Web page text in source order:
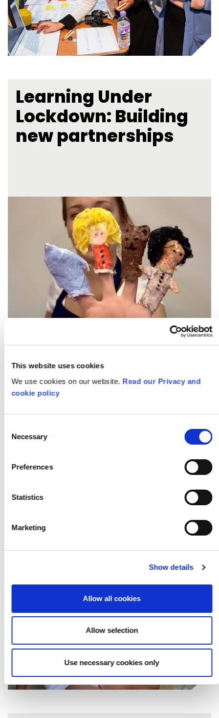
This website uses cookies
We use cookies on our website. Read our Privacy and
cookie policy
Selection
Necessary
Preferences
Statistics
Marketing
Show details
Allow all cookies
Allow selection
Use necessary cookies only
Learning Under
Lockdown: Building
new partnerships
Sweeney Studios